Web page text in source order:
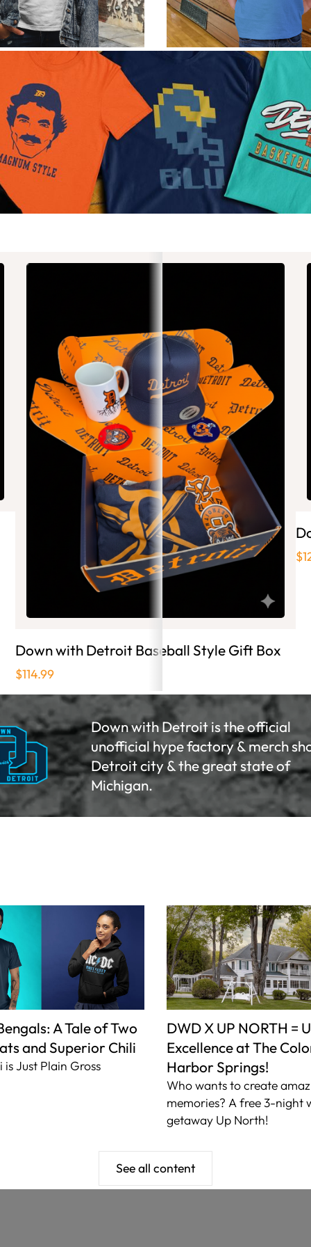
Down with Detroit Baseball Style Gift Box
$114.99
Down with Detroit is the official
unofficial hype factory & merch
Detroit city & the great state of
Michigan.
A Tale of Two
and Superior Chili
is Just Plain Gross
DWD X UP NORTH =
Excellence at The
Harbor Springs!
Who wants to create
memories? A free 3-night
getaway Up North!
See all content